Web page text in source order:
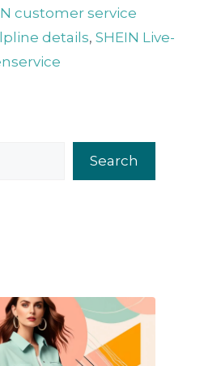
customer service
details, SHEIN Live-
Search